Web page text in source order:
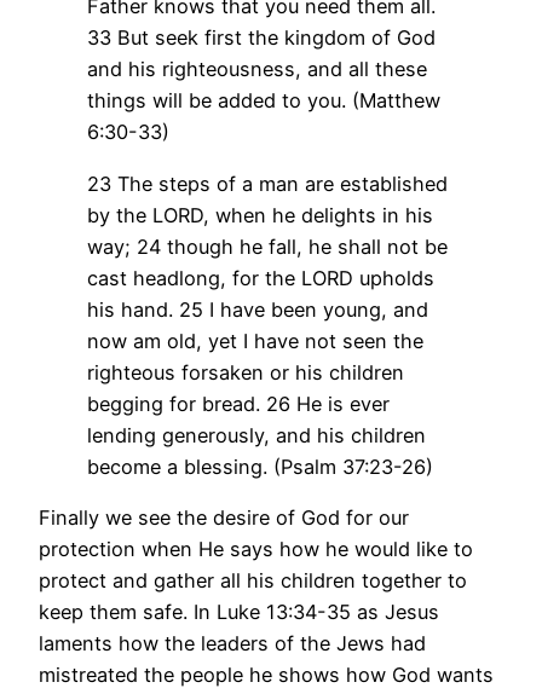
Father knows that you need them all.
33 But seek first the kingdom of God
and his righteousness, and all these
things will be added to you. (Matthew
6:30-33)
23 The steps of a man are established
by the LORD, when he delights in his
way; 24 though he fall, he shall not be
cast headlong, for the LORD upholds
his hand. 25 I have been young, and
now am old, yet I have not seen the
righteous forsaken or his children
begging for bread. 26 He is ever
lending generously, and his children
become a blessing. (Psalm 37:23-26)
Finally we see the desire of God for our
protection when He says how he would like to
protect and gather all his children together to
keep them safe. In Luke 13:34-35 as Jesus
laments how the leaders of the Jews had
mistreated the people he shows how God wants